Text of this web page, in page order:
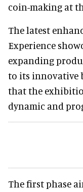
coin-making at
The latest
Experience
expanding
to its innovative
that the
dynamic and
The first phase